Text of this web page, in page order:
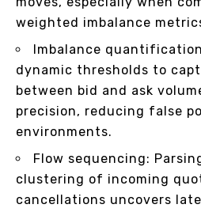
weighted imbalance
Imbalance
dynamic thresholds to
between bid and ask
precision, reducing false
environments.
Flow sequencing:
clustering of incoming
cancellations uncovers